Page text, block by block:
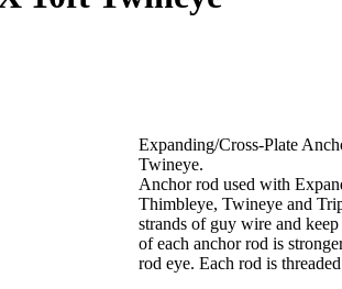
Expanding/Cross-Plate
Twineye.
Anchor rod used with
Thimbleye, Twineye and
strands of guy wire and
of each anchor rod is
rod eye. Each rod is